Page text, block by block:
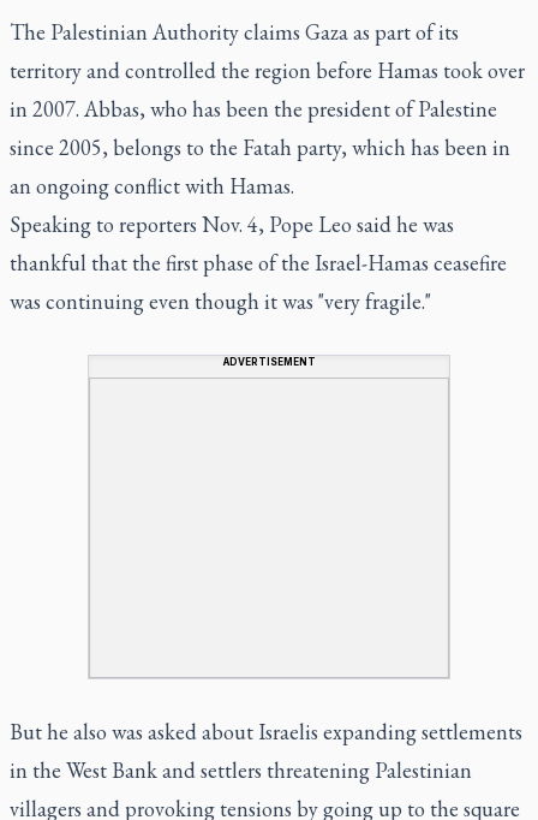
The Palestinian Authority claims Gaza as part of its
territory and controlled the region before Hamas took over
in 2007. Abbas, who has been the president of Palestine
since 2005, belongs to the Fatah party, which has been in
an ongoing conflict with Hamas.
Speaking to reporters Nov. 4, Pope Leo said he was
thankful that the first phase of the Israel-Hamas ceasefire
was continuing even though it was "very fragile."
ADVERTISEMENT
But he also was asked about Israelis expanding settlements
in the West Bank and settlers threatening Palestinian
villagers and provoking tensions by going up to the square